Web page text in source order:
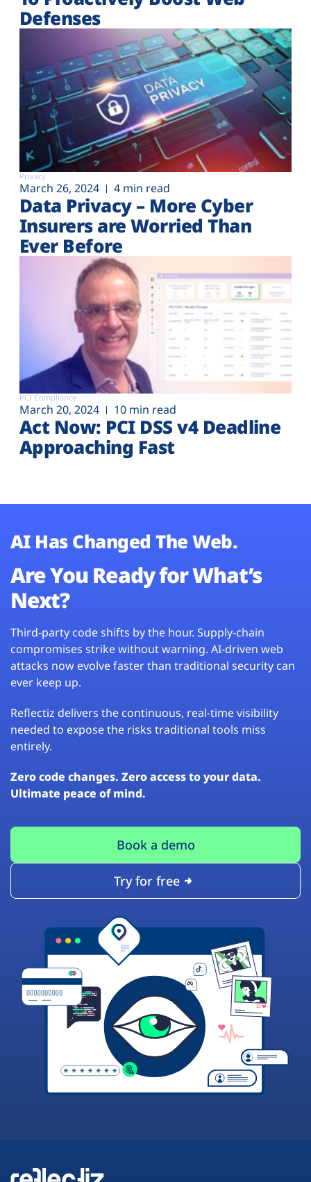
Defenses
Privacy
March 26, 2024 4 min read
Data Privacy – More Cyber
Insurers are Worried Than
Ever Before
PCI Compliance
March 20, 2024 10 min read
Act Now: PCI DSS v4 Deadline
Approaching Fast
AI Has Changed The Web.
Are You Ready for What’s
Next?
Third-party code shifts by the hour. Supply-chain
compromises strike without warning. AI-driven web
attacks now evolve faster than traditional security can
ever keep up.
Reflectiz delivers the continuous, real-time visibility
needed to expose the risks traditional tools miss
entirely.
Zero code changes. Zero access to your data.
Ultimate peace of mind.
Book a demo
Try for free